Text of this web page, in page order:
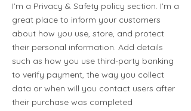
I’m a Privacy & Safety policy section. I’m a
great place to inform your customers
about how you use, store, and protect
their personal information. Add details
such as how you use third-party banking
to verify payment, the way you collect
data or when will you contact users after
their purchase was completed